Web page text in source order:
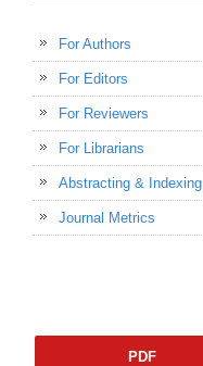
For Authors
For Editors
For Reviewers
For Librarians
Abstracting & Indexing
Journal Metrics
PDF